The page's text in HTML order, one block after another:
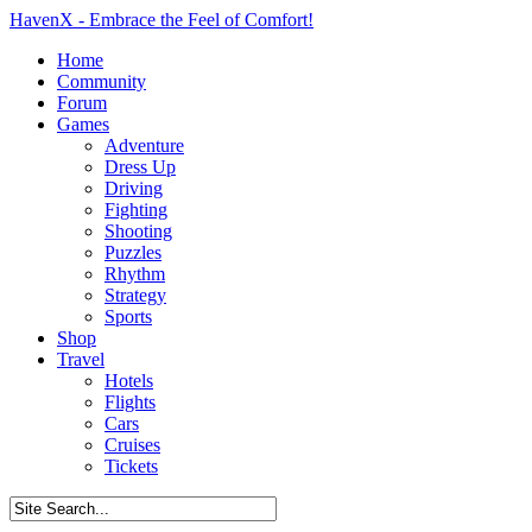
HavenX - Embrace the Feel of Comfort!
Home
Community
Forum
Games
Adventure
Dress Up
Driving
Fighting
Shooting
Puzzles
Rhythm
Strategy
Sports
Shop
Travel
Hotels
Flights
Cars
Cruises
Tickets